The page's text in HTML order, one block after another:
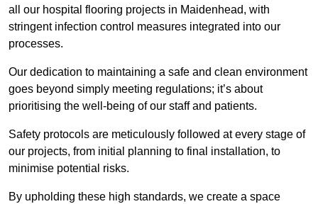
all our hospital flooring projects in Maidenhead, with
stringent infection control measures integrated into our
processes.
Our dedication to maintaining a safe and clean environment
goes beyond simply meeting regulations; it’s about
prioritising the well-being of our staff and patients.
Safety protocols are meticulously followed at every stage of
our projects, from initial planning to final installation, to
minimise potential risks.
By upholding these high standards, we create a space